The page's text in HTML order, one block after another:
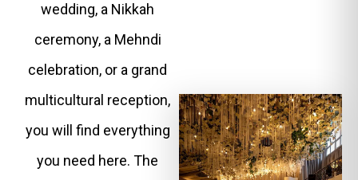
wedding, a Nikkah
ceremony, a Mehndi
celebration, or a grand
multicultural reception,
you will find everything
you need here. The